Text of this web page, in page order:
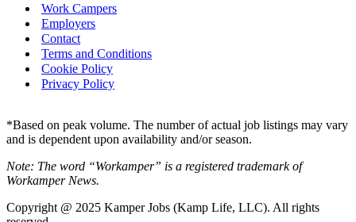
Work Campers
Employers
Contact
Terms and Conditions
Cookie Policy
Privacy Policy
*Based on peak volume. The number of actual job listings may vary
and is dependent upon availability and/or season.
Note: The word “Workamper” is a registered trademark of
Workamper News.
Copyright @ 2025 Kamper Jobs (Kamp Life, LLC). All rights